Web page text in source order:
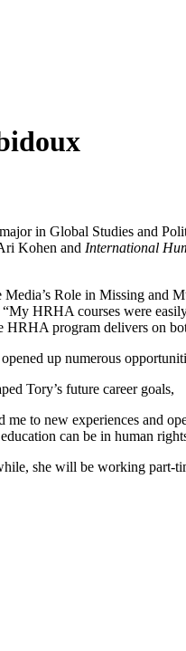
in Global Studies and
Kohen and International
Role in Missing and
HRHA courses were
HRHA program delivers on
up numerous
Tory’s future career goals,
to new experiences and
can be in human
she will be working part-